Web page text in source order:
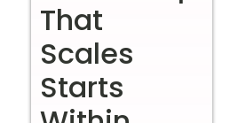
That
Scales
Starts